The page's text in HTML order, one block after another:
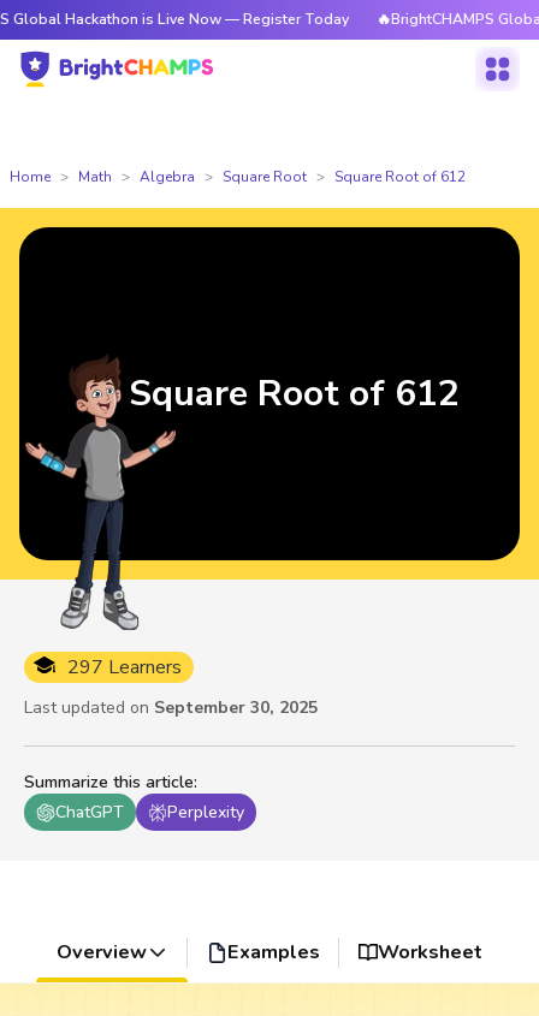
is Live Now — Register Today 🔥BrightCHAMPS Global
Home Math Algebra Square Root Square Root of 612
Summarize this article:
ChatGPT
Perplexity
297 Learners
Last updated on September 30, 2025
Square Root of 612
Overview Examples Worksheet